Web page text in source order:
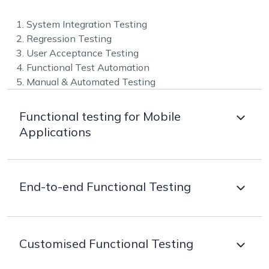
1. System Integration Testing
2. Regression Testing
3. User Acceptance Testing
4. Functional Test Automation
5. Manual & Automated Testing
Functional testing for Mobile
Applications
Our mobile testing team provides end-to-end
Android and iOS testing for making the apps work as
technologies used, and the type of mobile app being
End-to-end Functional Testing
We ensure each part of the software product
performs as it is originally intended to hence, provide
Customised Functional Testing